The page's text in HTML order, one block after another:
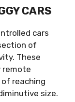
CARS
cars
of
These
remote
reaching
size.